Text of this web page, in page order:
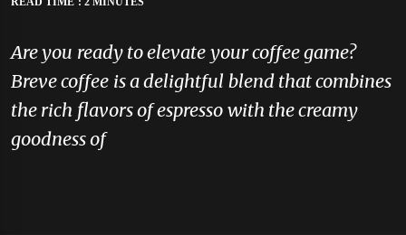
Are you ready to elevate your coffee game?
Breve coffee is a delightful blend that combines
the rich flavors of espresso with the creamy
goodness of